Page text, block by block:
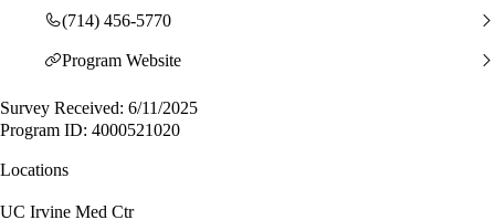
(714) 456-5770
Program Website
Survey Received: 6/11/2025
Program ID: 4000521020
Locations
UC Irvine Med Ctr